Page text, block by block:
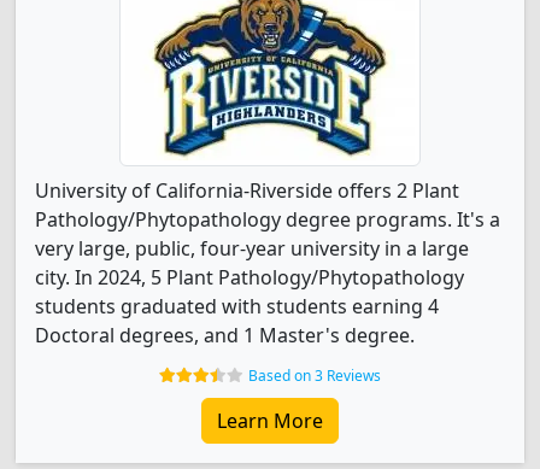
University of California-Riverside offers 2 Plant
Pathology/Phytopathology degree programs. It's a
very large, public, four-year university in a large
city. In 2024, 5 Plant Pathology/Phytopathology
students graduated with students earning 4
Doctoral degrees, and 1 Master's degree.
Based on 3 Reviews
Learn More